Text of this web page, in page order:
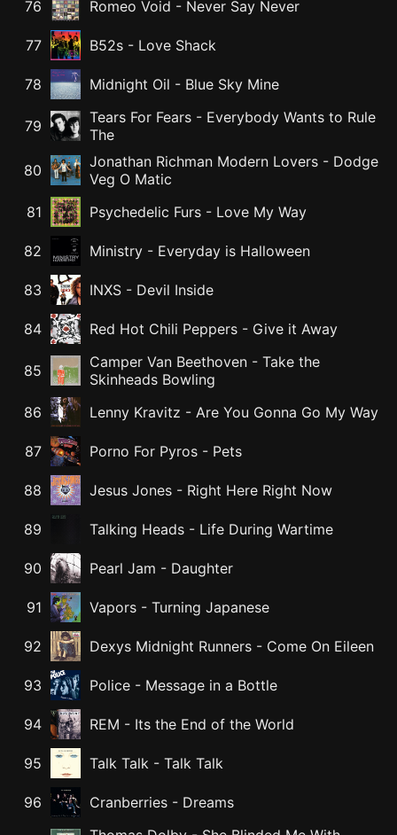
76 Romeo Void - Never Say Never
77 B52s - Love Shack
78 Midnight Oil - Blue Sky Mine
79 Tears For Fears - Everybody Wants to Rule
The
80
Jonathan Richman Modern Lovers - Dodge
Veg O Matic
81
Psychedelic Furs - Love My Way
82 Ministry - Everyday is Halloween
83 INXS - Devil Inside
84 Red Hot Chili Peppers - Give it Away
85 Camper Van Beethoven - Take the
Skinheads Bowling
86
Lenny Kravitz - Are You Gonna Go My Way
87 Porno For Pyros - Pets
88 Jesus Jones - Right Here Right Now
89 Talking Heads - Life During Wartime
90 Pearl Jam - Daughter
91 Vapors - Turning Japanese
92 Dexys Midnight Runners - Come On Eileen
93 Police - Message in a Bottle
94 REM - Its the End of the World
95 Talk Talk - Talk Talk
96 Cranberries - Dreams